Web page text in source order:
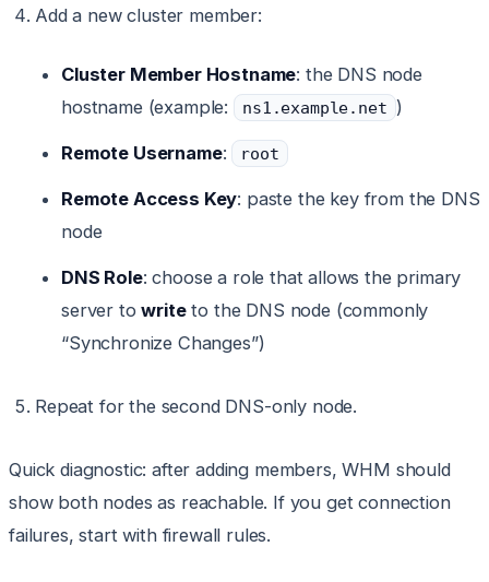
Add a new cluster member:
Cluster Member Hostname: the DNS node
hostname (example:
ns1.example.net )
Remote Username: root
Remote Access Key: paste the key from the DNS
node
DNS Role: choose a role that allows the primary
server towriteto the DNS node (commonly
“Synchronize Changes”)
Repeat for the second DNS-only node.
Quick diagnostic: after adding members, WHM should
show both nodes as reachable. If you get connection
failures, start with firewall rules.